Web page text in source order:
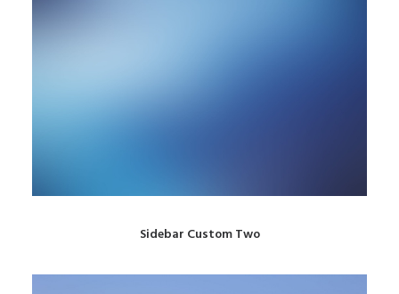
Sidebar Custom Two